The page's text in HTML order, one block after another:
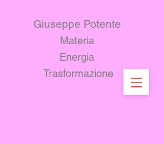
Giuseppe Potente
Materia ​
Energia
Trasformazione